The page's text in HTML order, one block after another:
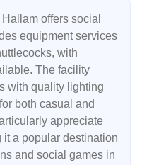
offers social
equipment services
with
The facility
with quality lighting
both casual and
appreciate
a popular destination
and social games in